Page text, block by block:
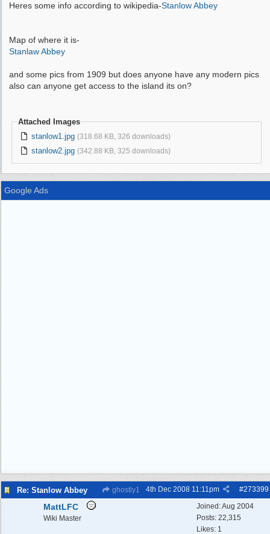
Heres some info according to wikipedia-Stanlow Abbey
Map of where it is-
Stanlaw Abbey
and some pics from 1909 but does anyone have any modern pics
also can anyone get access to the island its on?
Attached Images
stanlow1.jpg (318.68 KB, 326 downloads)
stanlow2.jpg (342.88 KB, 325 downloads)
Google Ads
Re: Stanlow Abbey ghostly1 #273399
4th Dec 2008 11:11pm
Joined:Aug 2004
Posts: 22,315
Likes: 1
MattLFC
Wiki Master